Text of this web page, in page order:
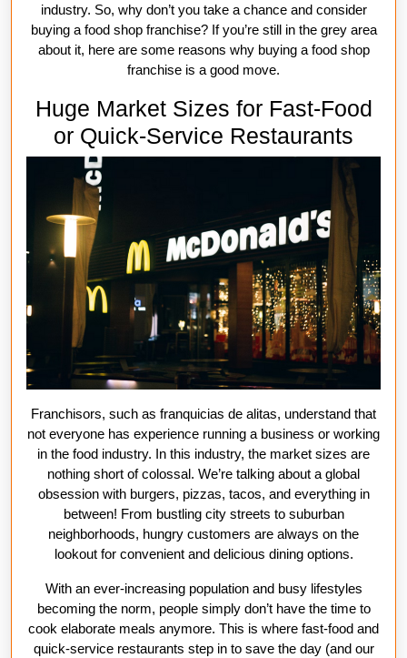
industry. So, why don’t you take a chance and consider
buying a food shop franchise? If you’re still in the grey area
about it, here are some reasons why buying a food shop
franchise is a good move.
Huge Market Sizes for Fast-Food
or Quick-Service Restaurants
Franchisors, such as franquicias de alitas, understand that
not everyone has experience running a business or working
in the food industry. In this industry, the market sizes are
nothing short of colossal. We’re talking about a global
obsession with burgers, pizzas, tacos, and everything in
between! From bustling city streets to suburban
neighborhoods, hungry customers are always on the
lookout for convenient and delicious dining options.
With an ever-increasing population and busy lifestyles
becoming the norm, people simply don’t have the time to
cook elaborate meals anymore. This is where fast-food and
quick-service restaurants step in to save the day (and our